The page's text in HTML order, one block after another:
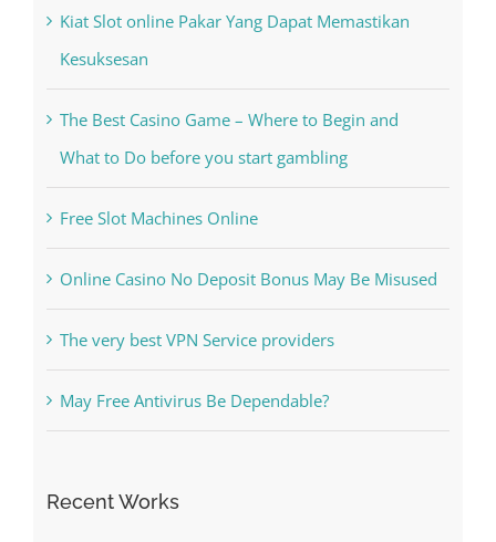
Recent Posts
Kesuksesan
What to Do before you start gambling
Free Slot Machines Online
Online Casino No Deposit Bonus May Be Misused
The very best VPN Service providers